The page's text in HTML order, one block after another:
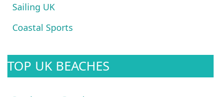
Sailing UK
Coastal Sports
TOP UK BEACHES